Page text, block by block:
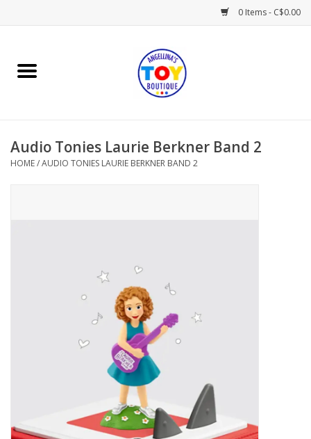
0 Items - C$0.00
Home
Books
Audio Tonies Laurie Berkner Band 2
HOME/AUDIO TONIES LAURIE BERKNER BAND 2